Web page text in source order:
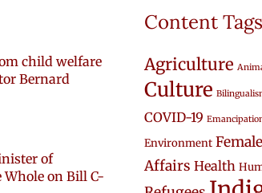
child welfare
Bernard
of
on Bill C-
Content Tags
Agriculture
Culture
COVID-19
Environment
Affairs Health